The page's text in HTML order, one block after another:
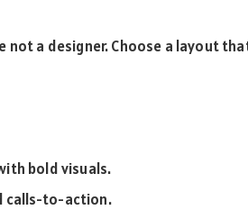
not a designer. Choose a layout
bold visuals.
calls-to-action.